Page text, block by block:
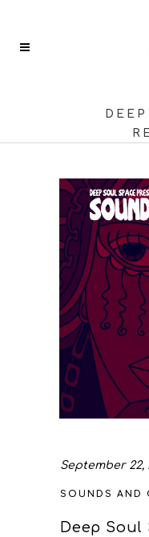
September 22,
SOUNDS AND
Deep Soul